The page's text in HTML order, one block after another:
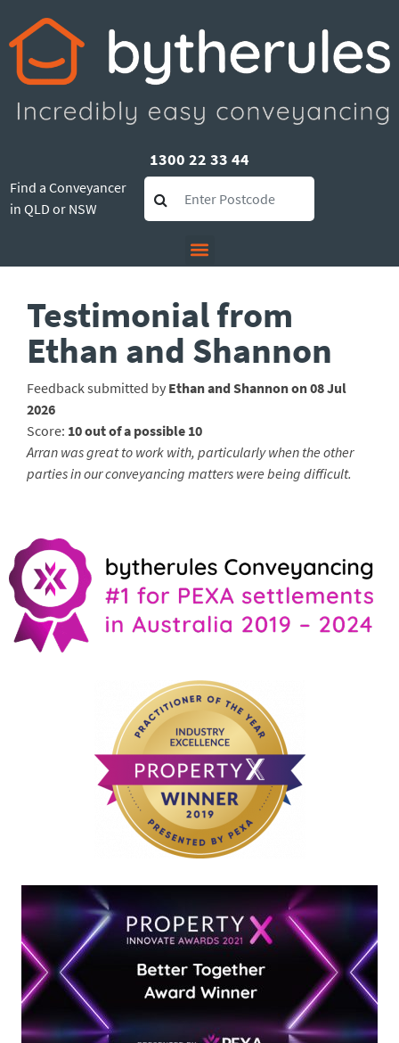
1300 22 33 44
Find a Conveyancer
in QLD or NSW
Testimonial from
Ethan and Shannon
Feedback submitted by Ethan and Shannon on 08 Jul
2026
Score: 10 out of a possible 10
Arran was great to work with, particularly when the other
parties in our conveyancing matters were being difficult.